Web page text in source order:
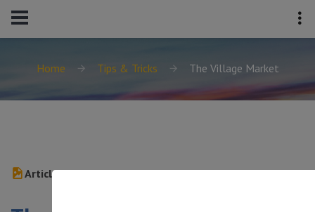
Home Tips & Tricks The Village Market
Article